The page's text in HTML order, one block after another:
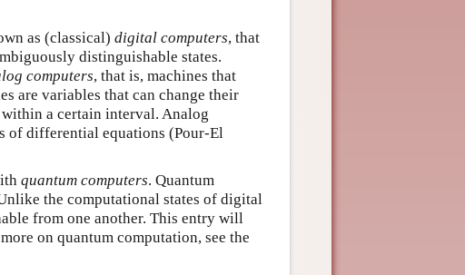
as (classical) digital computers, that
distinguishable states.
computers, that is, machines that
are variables that can change their
a certain interval. Analog
of differential equations (Pour-El
quantum computers. Quantum
the computational states of digital
from one another. This entry will
on quantum computation, see the